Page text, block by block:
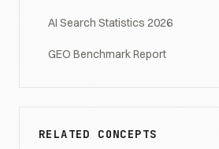
AI Search Statistics 2026
GEO Benchmark Report
RELATED CONCEPTS